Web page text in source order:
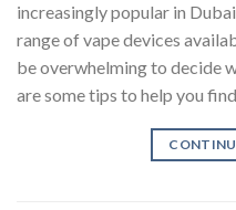
increasingly popular in
range of vape devices
be overwhelming to decide
are some tips to help you